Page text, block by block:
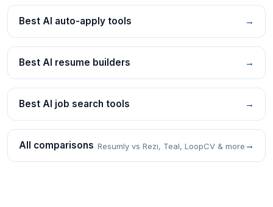
Best AI auto-apply tools →
Best AI resume builders →
Best AI job search tools →
All comparisons Resumly vs Rezi, Teal, LoopCV & more →